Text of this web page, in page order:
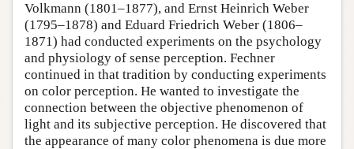
Volkmann (1801–1877), and Ernst Heinrich Weber
(1795–1878) and Eduard Friedrich Weber (1806–
1871) had conducted experiments on the psychology
and physiology of sense perception. Fechner
continued in that tradition by conducting experiments
on color perception. He wanted to investigate the
connection between the objective phenomenon of
light and its subjective perception. He discovered that
the appearance of many color phenomena is due more